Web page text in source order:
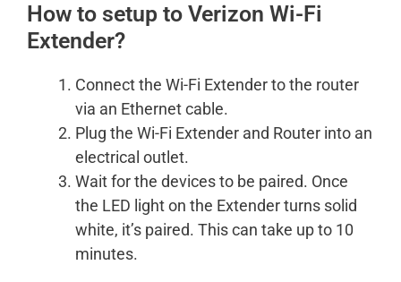
How to setup to Verizon Wi-Fi
Extender?
Connect the Wi-Fi Extender to the router
via an Ethernet cable.
Plug the Wi-Fi Extender and Router into an
electrical outlet.
Wait for the devices to be paired. Once
the LED light on the Extender turns solid
white, it’s paired. This can take up to 10
minutes.